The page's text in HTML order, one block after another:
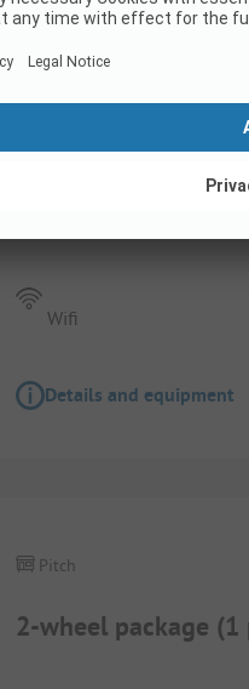
FAMILY PACKAGE
caravan/tent/
Wifi
Details and equipment
2-wheel package
Pitch